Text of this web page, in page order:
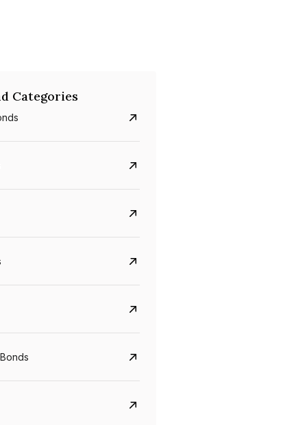
5.6%
Categories